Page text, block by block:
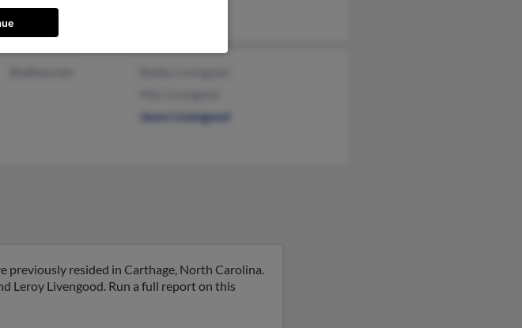
Jason Livengood
previously resided in Carthage, North Carolina.
Leroy Livengood. Run a full report on this